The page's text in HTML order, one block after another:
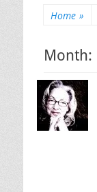
Home »
Month: